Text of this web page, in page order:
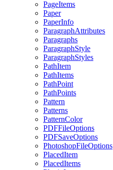
PageItems
Paper
PaperInfo
ParagraphAttributes
Paragraphs
ParagraphStyle
ParagraphStyles
PathItem
PathItems
PathPoint
PathPoints
Pattern
Patterns
PatternColor
PDFFileOptions
PDFSaveOptions
PhotoshopFileOptions
PlacedItem
PlacedItems